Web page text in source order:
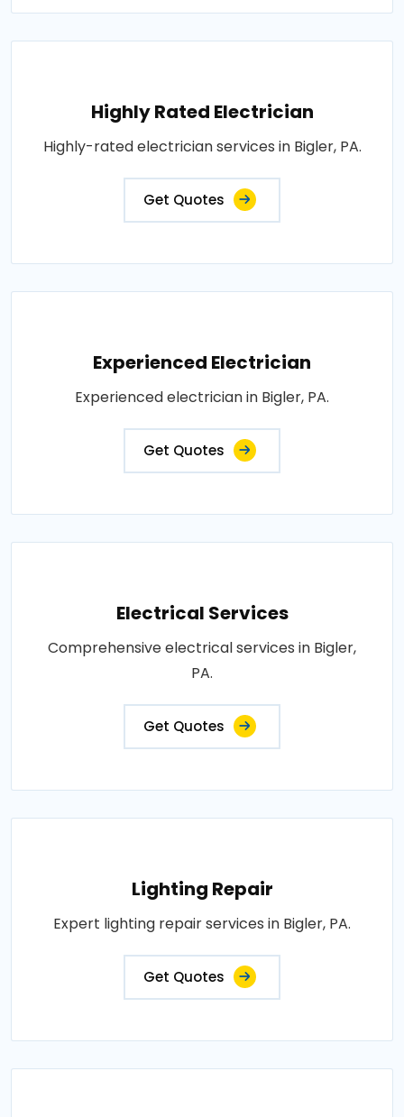
Highly Rated Electrician
Highly-rated electrician services in Bigler, PA.
Get Quotes
Experienced Electrician
Experienced electrician in Bigler, PA.
Get Quotes
Electrical Services
Comprehensive electrical services in Bigler,
PA.
Get Quotes
Lighting Repair
Expert lighting repair services in Bigler, PA.
Get Quotes